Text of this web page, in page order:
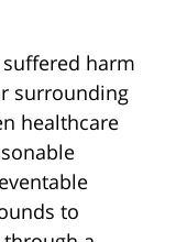
harm
surrounding
healthcare
to